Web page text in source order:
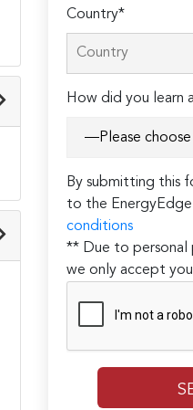
Country*
How did you learn
By submitting this
to the
conditions
** Due to personal
we only accept